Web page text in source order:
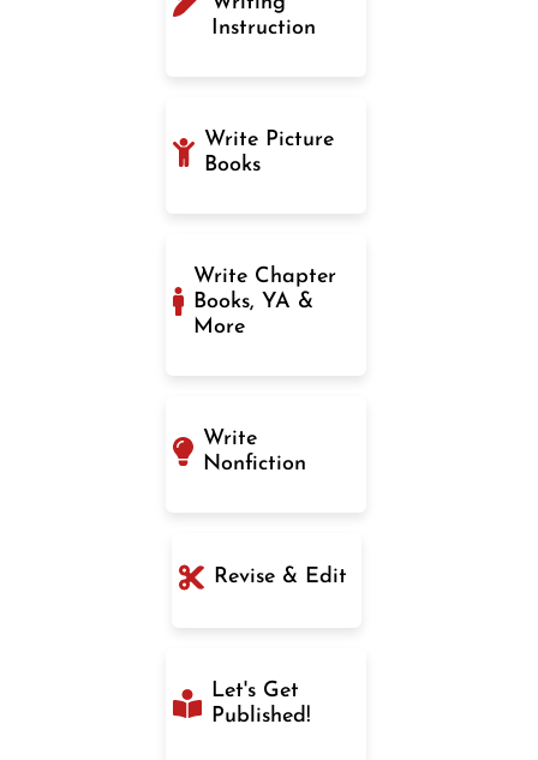
Instruction
Write Picture
Books
Write Chapter
Books, YA &
More
Write
Nonfiction
Revise & Edit
Let's Get
Published!